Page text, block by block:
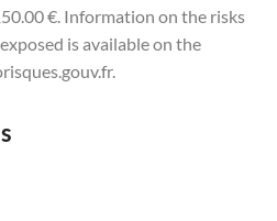
€. Information on the risks
is available on the